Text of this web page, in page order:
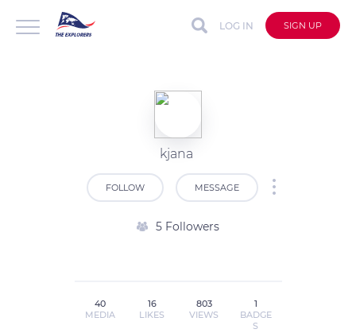
LOG IN SIGN UP
kjana
FOLLOW MESSAGE
5 Followers
40
MEDIA
16
LIKES
803
VIEWS
1
BADGE
S